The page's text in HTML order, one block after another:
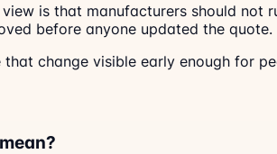
view is that manufacturers should
before anyone updated the quote.
that change visible early enough for